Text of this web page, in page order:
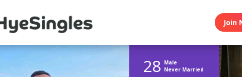
Join
28 Male
Never Married